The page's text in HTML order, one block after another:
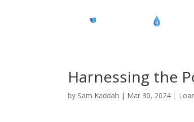
Harnessing the
by Sam Kaddah | Mar 30, 2024 |